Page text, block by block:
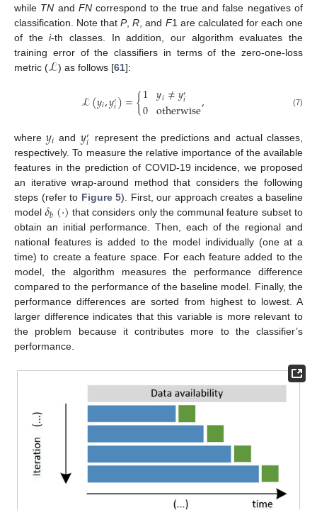
while TN and FNcorrespond to the true and false negatives of
classification. Note thatP,R , and F1 are calculated for each one
of thei-th classes. In addition, our algorithm evaluates the
training error of the classifiers in terms of the zero-one-loss
metric (ℒ) as follows [61]:
ℒ(𝑦𝑖,𝑦′𝑖)={1
0 𝑦𝑖≠𝑦′𝑖
otherwise, (7)
where𝑦𝑖 and 𝑦′𝑖
represent the predictions and actual classes,
respectively. To measure the relative importance of the available
features in the prediction of COVID-19 incidence, we proposed
an iterative wrap-around method that considers the following
steps (refer to Figure 5). First, our approach creates a baseline
model𝛿𝑏(·) that considers only the communal feature subset to
obtain an initial performance. Then, each of the regional and
national features is added to the model individually (one at a
time) to create a feature space. For each feature added to the
model, the algorithm measures the performance difference
compared to the performance of the baseline model. Finally, the
performance differences are sorted from highest to lowest. A
larger difference indicates that this variable is more relevant to
the problem because it contributes more to the classifier’s
performance.